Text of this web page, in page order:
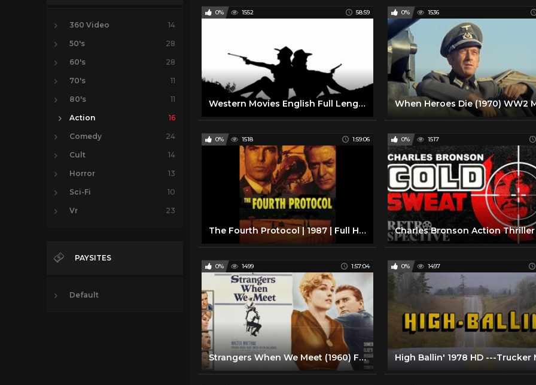
360 Video 14
50's 28
60's 28
70's 11
80's 11
Action 16
Comedy 24
Cult 14
Horror 13
Sci-Fi 10
Vr 23
PAYSITES
Default
0% 1552 58:59
Western Movies English Full Length 1960 || Action Western Movies on YouTube
0% 1536
0% 1518 1:59:06
The Fourth Protocol | 1987 | Full HD Movie | Michael Caine | Pierce Brosnan | Frederick Forsyth
0% 1517
0% 1499 1:57:04
Strangers When We Meet (1960) Film Drama
0% 1497